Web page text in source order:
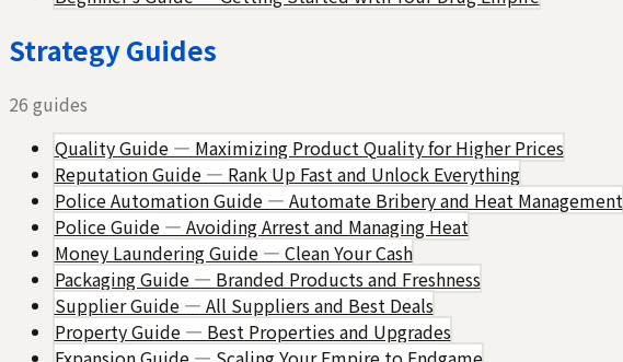
Strategy Guides
26 guides
Quality Guide — Maximizing Product Quality for Higher Prices
Reputation Guide — Rank Up Fast and Unlock Everything
Police Automation Guide — Automate Bribery and Heat Management
Police Guide — Avoiding Arrest and Managing Heat
Money Laundering Guide — Clean Your Cash
Packaging Guide — Branded Products and Freshness
Supplier Guide — All Suppliers and Best Deals
Property Guide — Best Properties and Upgrades